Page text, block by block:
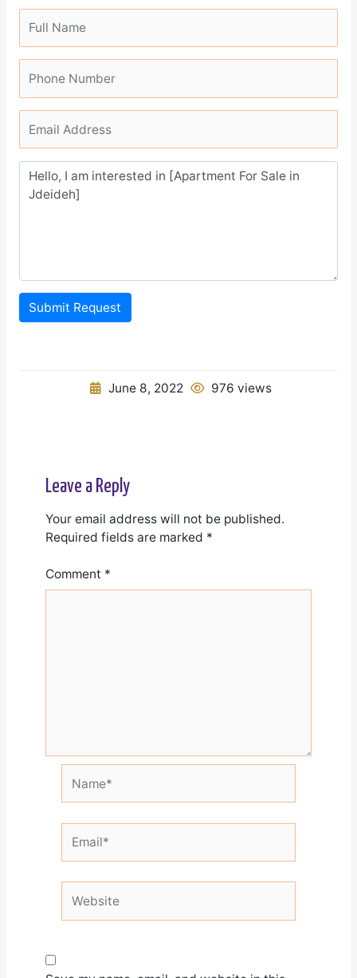
Submit Request
June 8, 2022 976 views
Leave a Reply
Your email address will not be published.
Required fields are marked *
Comment *